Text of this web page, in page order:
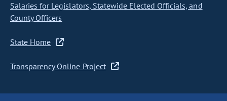
Salaries for Legislators, Statewide Elected Officials, and
County Officers
State Home
Transparency Online Project